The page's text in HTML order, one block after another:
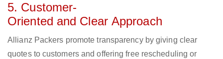
5. Customer-
Oriented and Clear Approach
Allianz Packers promote transparency by giving clear
quotes to customers and offering free rescheduling or